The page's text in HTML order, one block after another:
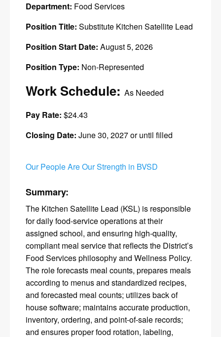
Department: Food Services
Position Title: Substitute Kitchen Satellite Lead
Position Start Date: August 5, 2026
Position Type: Non-Represented
Work Schedule: As Needed
Pay Rate: $24.43
Closing Date: June 30, 2027 or until filled
Our People Are Our Strength in BVSD
Summary:
The Kitchen Satellite Lead (KSL) is responsible
for daily food-service operations at their
assigned school, and ensuring high-quality,
compliant meal service that reflects the District’s
Food Services philosophy and Wellness Policy.
The role forecasts meal counts, prepares meals
according to menus and standardized recipes,
and forecasted meal counts; utilizes back of
house software; maintains accurate production,
inventory, ordering, and point-of-sale records;
and ensures proper food rotation, labeling,